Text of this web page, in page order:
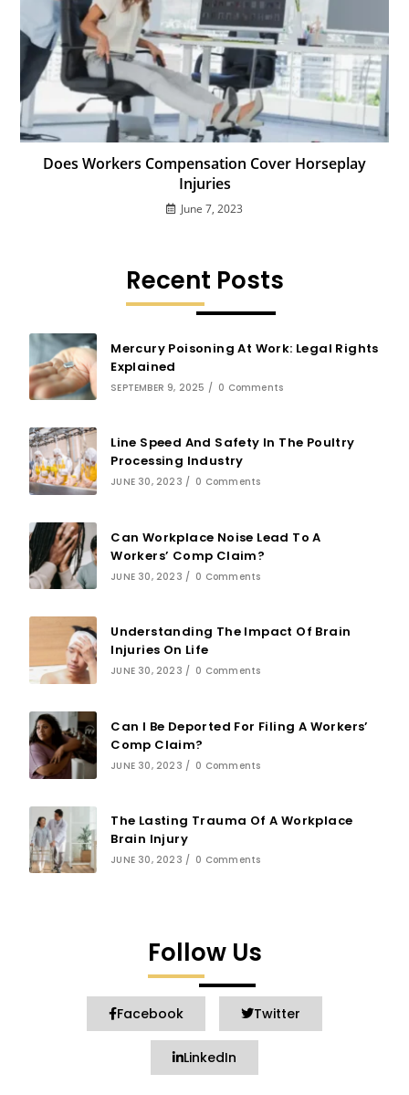
Does Workers Compensation Cover Horseplay
Injuries
June 7, 2023
Recent Posts
Mercury Poisoning At Work: Legal Rights
Explained
SEPTEMBER 9, 2025 / 0 Comments
Line Speed And Safety In The Poultry
Processing Industry
JUNE 30, 2023 / 0 Comments
Can Workplace Noise Lead To A
Workers’ Comp Claim?
JUNE 30, 2023 / 0 Comments
Understanding The Impact Of Brain
Injuries On Life
JUNE 30, 2023 / 0 Comments
Can I Be Deported For Filing A Workers’
Comp Claim?
JUNE 30, 2023 / 0 Comments
The Lasting Trauma Of A Workplace
Brain Injury
JUNE 30, 2023 / 0 Comments
Follow Us
Facebook Twitter
LinkedIn